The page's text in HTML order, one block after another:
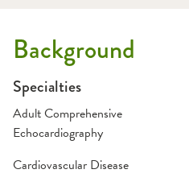
Background
Specialties
Adult Comprehensive
Echocardiography
Cardiovascular Disease